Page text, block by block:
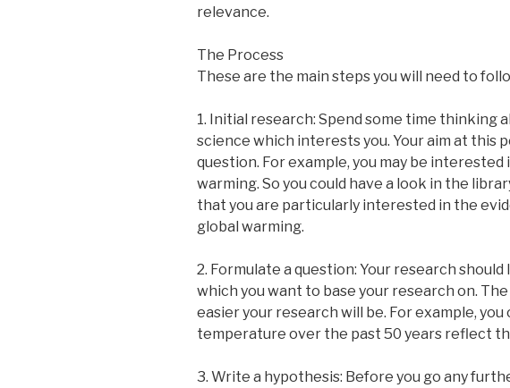
relevance.
The Process
These are the main steps you will need to
1. Initial research: Spend some time thinking
science which interests you. Your aim at this
question. For example, you may be
warming. So you could have a look in the
that you are particularly interested in the
global warming.
2. Formulate a question: Your research
which you want to base your research on.
easier your research will be. For example, you
temperature over the past 50 years reflect
3. Write a hypothesis: Before you go any